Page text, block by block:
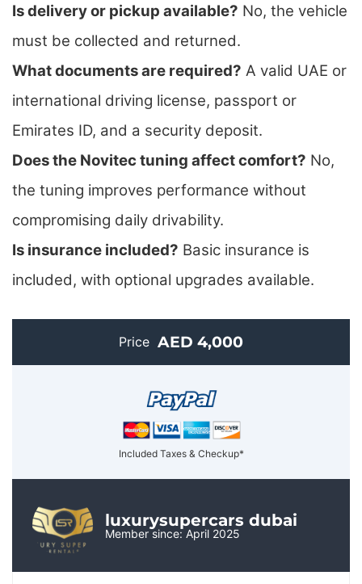
Is delivery or pickup available? No, the vehicle
must be collected and returned.
What documents are required? A valid UAE or
international driving license, passport or
Emirates ID, and a security deposit.
Does the Novitec tuning affect comfort? No,
the tuning improves performance without
compromising daily drivability.
Is insurance included? Basic insurance is
included, with optional upgrades available.
Price AED 4,000
Included Taxes & Checkup*
luxurysupercars dubai
Member since: April 2025